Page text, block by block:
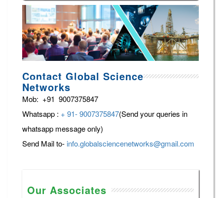
Contact Global Science
Networks
Mob: +91 9007375847
Whatsapp : + 91- 9007375847(Send your queries in
whatsapp message only)
Send Mail to- info.globalsciencenetworks@gmail.com
Our Associates